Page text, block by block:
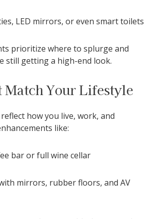
LED mirrors, or even smart toilets
prioritize where to splurge and
still getting a high-end look.
Match Your Lifestyle
how you live, work, and
like:
bar or full wine cellar
mirrors, rubber floors, and AV